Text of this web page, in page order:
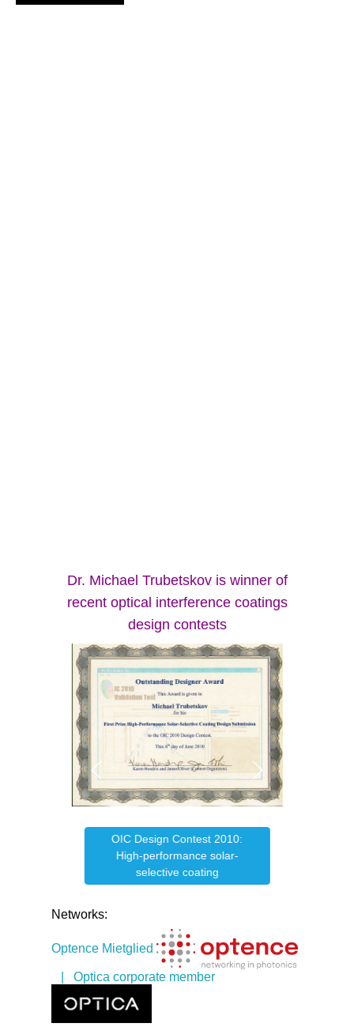
Dr. Michael Trubetskov is winner of
recent optical interference coatings
design contests
OIC Design Contest 2010:
High-performance solar-
selective coating
Networks:
Optence Mietglied
| Optica corporate member